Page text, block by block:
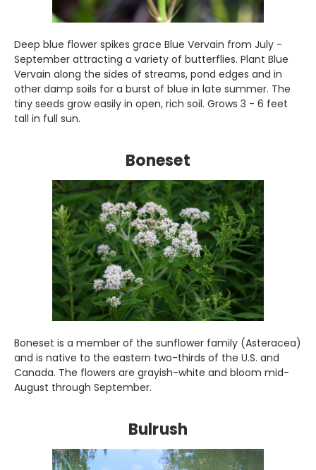
Deep blue flower spikes grace Blue Vervain from July -
September attracting a variety of butterflies. Plant Blue
Vervain along the sides of streams, pond edges and in
other damp soils for a burst of blue in late summer. The
tiny seeds grow easily in open, rich soil. Grows 3 - 6 feet
tall in full sun.
Boneset
Boneset is a member of the sunflower family (Asteracea)
and is native to the eastern two-thirds of the U.S. and
Canada. The flowers are grayish-white and bloom mid-
August through September.
Bulrush